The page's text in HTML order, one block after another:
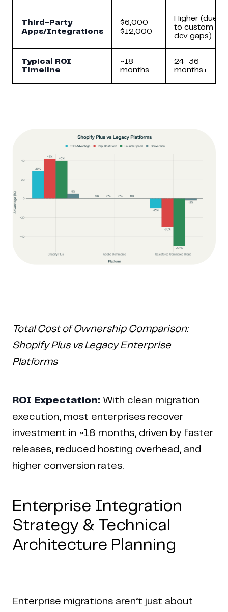
Third-Party
Apps/Integrations
$6,000–
$12,000
Higher (due
to custom
dev gaps)
Typical ROI
Timeline
~18
months
24–36
months+
Total Cost of Ownership Comparison:
Shopify Plus vs Legacy Enterprise
Platforms
ROI Expectation: With clean migration
execution, most enterprises recover
investment in ~18 months, driven by faster
releases, reduced hosting overhead, and
higher conversion rates.
Enterprise Integration
Strategy & Technical
Architecture Planning
Enterprise migrations aren’t just about